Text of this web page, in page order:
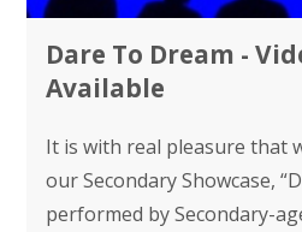
Dare To Dream -
Available
It is with real pleasure that
our Secondary Showcase,
performed by Secondary-